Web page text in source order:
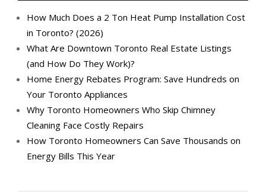
How Much Does a 2 Ton Heat Pump Installation Cost
in Toronto? (2026)
What Are Downtown Toronto Real Estate Listings
(and How Do They Work)?
Home Energy Rebates Program: Save Hundreds on
Your Toronto Appliances
Why Toronto Homeowners Who Skip Chimney
Cleaning Face Costly Repairs
How Toronto Homeowners Can Save Thousands on
Energy Bills This Year